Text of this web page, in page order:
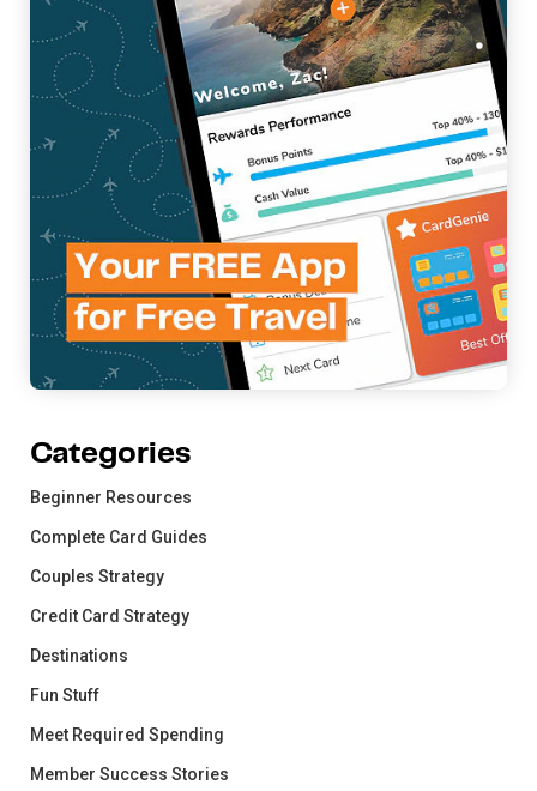
Categories
Beginner Resources
Complete Card Guides
Couples Strategy
Credit Card Strategy
Destinations
Fun Stuff
Meet Required Spending
Member Success Stories